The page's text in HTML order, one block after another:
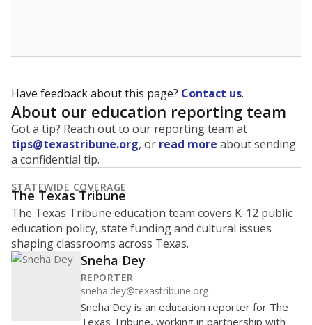
Have feedback about this page? Contact us.
About our education reporting team
Got a tip? Reach out to our reporting team at
tips@texastribune.org, or read more about sending
a confidential tip.
STATEWIDE COVERAGE
The Texas Tribune
The Texas Tribune education team covers K-12 public
education policy, state funding and cultural issues
shaping classrooms across Texas.
Sneha Dey
REPORTER
sneha.dey@texastribune.org
Sneha Dey is an education reporter for The
Texas Tribune, working in partnership with